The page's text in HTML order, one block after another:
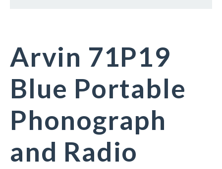
Arvin 71P19
Blue Portable
Phonograph
and Radio